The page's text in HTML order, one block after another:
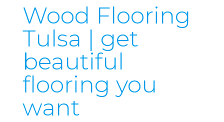
Wood Flooring
Tulsa | get
beautiful
flooring you
want